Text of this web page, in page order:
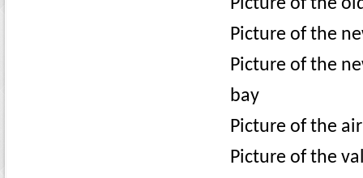
Picture of the
Picture of the
Picture of the
bay
Picture of the
Picture of the